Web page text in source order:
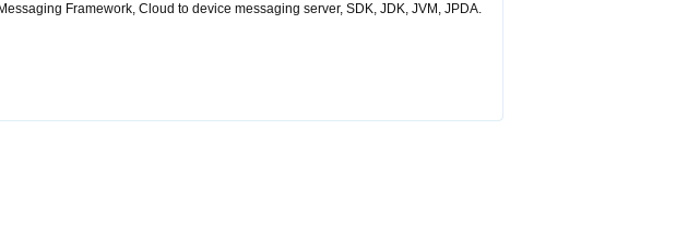
Framework, Cloud to device messaging server, SDK, JDK, JVM, JPDA.